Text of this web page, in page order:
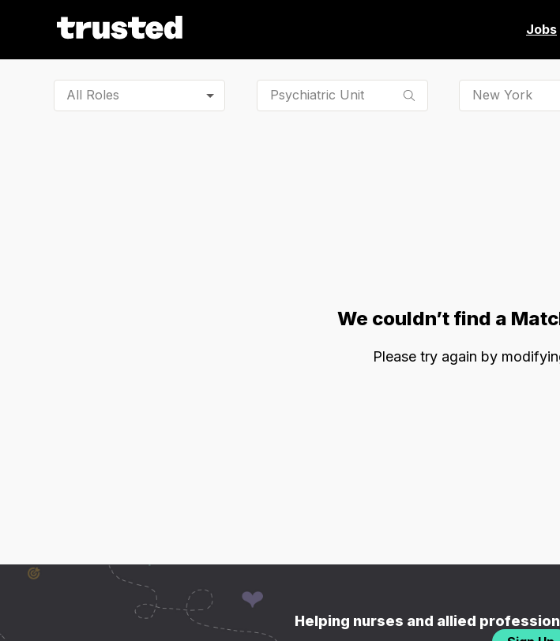
Jobs
All Roles
We couldn’t find a
Please try again by
Helping nurses and allied